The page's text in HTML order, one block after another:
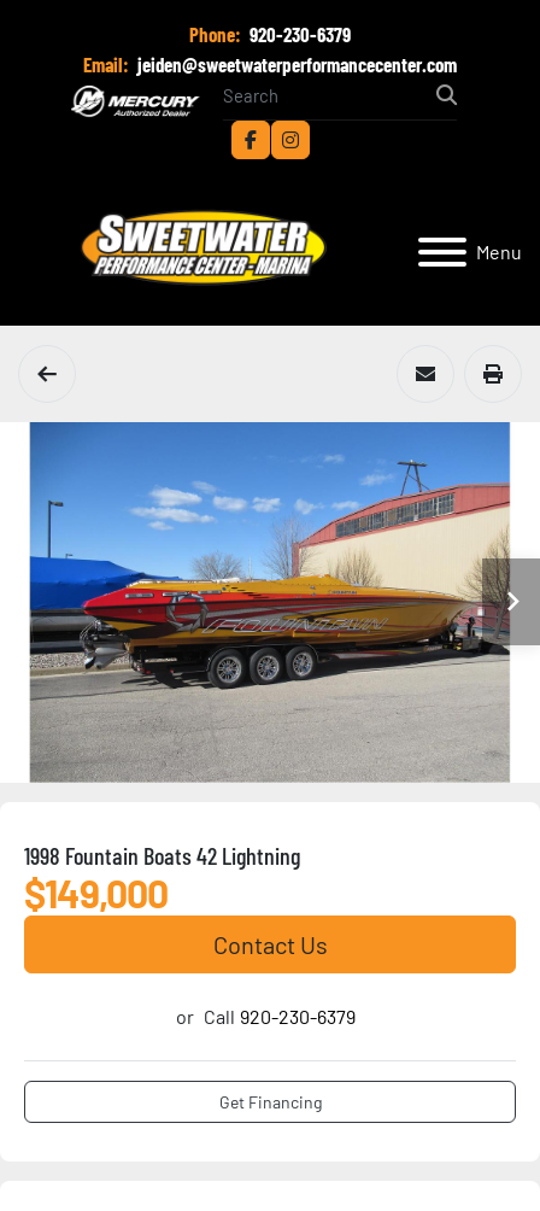
Phone: 920-230-6379
Email: jeiden@sweetwaterperformancecenter.com
facebookinstagram
Menu
1998 Fountain Boats 42 Lightning
$149,000
Contact Us
or Call 920-230-6379
Get Financing